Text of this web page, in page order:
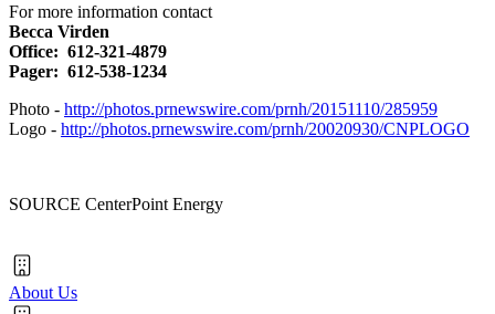
For more information contact
Becca Virden
Office: 612-321-4879
Pager: 612-538-1234
Photo - http://photos.prnewswire.com/prnh/20151110/285959
Logo - http://photos.prnewswire.com/prnh/20020930/CNPLOGO
SOURCE CenterPoint Energy
About Us